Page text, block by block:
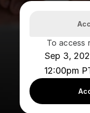
To access
Sep 3,
12:00pm